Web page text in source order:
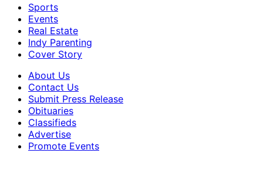
Sports
Events
Real Estate
Indy Parenting
Cover Story
About Us
Contact Us
Submit Press Release
Obituaries
Classifieds
Advertise
Promote Events